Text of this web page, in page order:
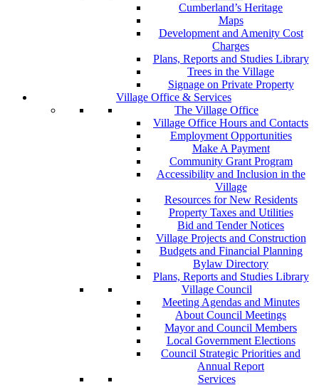
Cumberland’s Heritage
Maps
Development and Amenity Cost
Charges
Plans, Reports and Studies Library
Trees in the Village
Signage on Private Property
Village Office & Services
The Village Office
Village Office Hours and Contacts
Employment Opportunities
Make A Payment
Community Grant Program
Accessibility and Inclusion in the
Village
Resources for New Residents
Property Taxes and Utilities
Bid and Tender Notices
Village Projects and Construction
Budgets and Financial Planning
Bylaw Directory
Plans, Reports and Studies Library
Village Council
Meeting Agendas and Minutes
About Council Meetings
Mayor and Council Members
Local Government Elections
Council Strategic Priorities and
Annual Report
Services